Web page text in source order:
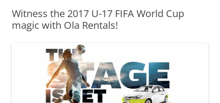
Olacabs Blogs
Witness the 2017 U-17 FIFA World Cup
magic with Ola Rentals!